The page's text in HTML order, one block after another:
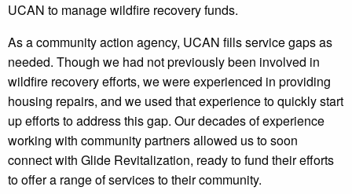
UCAN to manage wildfire recovery funds.
As a community action agency, UCAN fills service gaps as
needed. Though we had not previously been involved in
wildfire recovery efforts, we were experienced in providing
housing repairs, and we used that experience to quickly start
up efforts to address this gap. Our decades of experience
working with community partners allowed us to soon
connect with Glide Revitalization, ready to fund their efforts
to offer a range of services to their community.